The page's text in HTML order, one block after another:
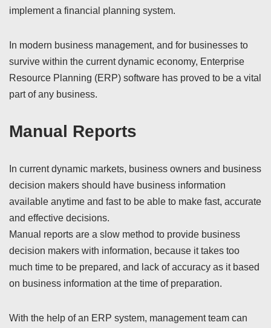
implement a financial planning system.
In modern business management, and for businesses to
survive within the current dynamic economy, Enterprise
Resource Planning (ERP) software has proved to be a vital
part of any business.
Manual Reports
In current dynamic markets, business owners and business
decision makers should have business information
available anytime and fast to be able to make fast, accurate
and effective decisions.
Manual reports are a slow method to provide business
decision makers with information, because it takes too
much time to be prepared, and lack of accuracy as it based
on business information at the time of preparation.
With the help of an ERP system, management team can